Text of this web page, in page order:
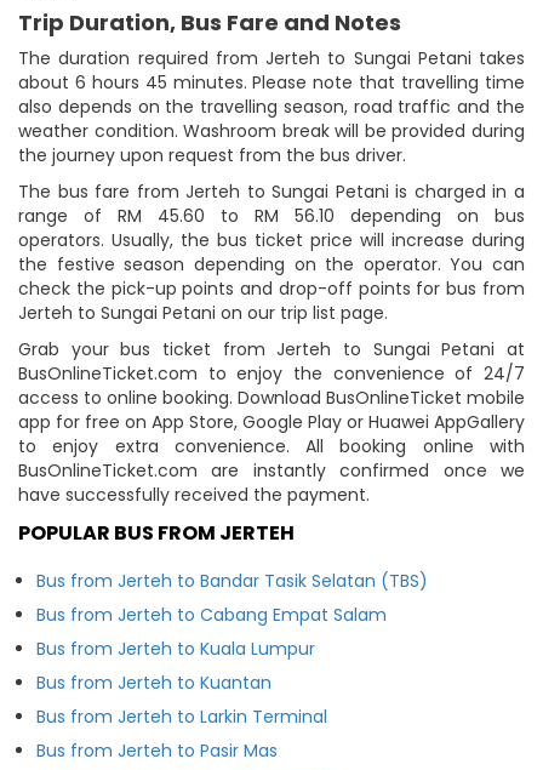
Trip Duration, Bus Fare and Notes
The duration required from Jerteh to Sungai Petani takes
about 6 hours 45 minutes. Please note that travelling time
also depends on the travelling season, road traffic and the
weather condition. Washroom break will be provided during
the journey upon request from the bus driver.
The bus fare from Jerteh to Sungai Petani is charged in a
range of RM 45.60 to RM 56.10 depending on bus
operators. Usually, the bus ticket price will increase during
the festive season depending on the operator. You can
check the pick-up points and drop-off points for bus from
Jerteh to Sungai Petani on our trip list page.
Grab your bus ticket from Jerteh to Sungai Petani at
BusOnlineTicket.com to enjoy the convenience of 24/7
access to online booking. Download BusOnlineTicket mobile
app for free on App Store, Google Play or Huawei AppGallery
to enjoy extra convenience. All booking online with
BusOnlineTicket.com are instantly confirmed once we
have successfully received the payment.
POPULAR BUS FROM JERTEH
Bus from Jerteh to Bandar Tasik Selatan (TBS)
Bus from Jerteh to Cabang Empat Salam
Bus from Jerteh to Kuala Lumpur
Bus from Jerteh to Kuantan
Bus from Jerteh to Larkin Terminal
Bus from Jerteh to Pasir Mas